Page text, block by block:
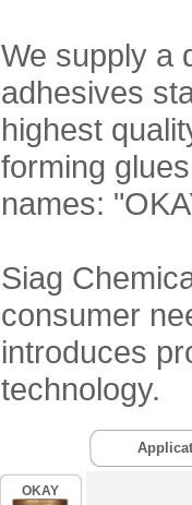
We supply a
adhesives
highest
forming
names:
Siag
consumer
introduces
technology.
OKAY